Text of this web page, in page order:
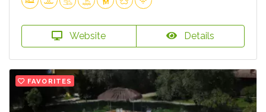
Website Details
FAVORITES